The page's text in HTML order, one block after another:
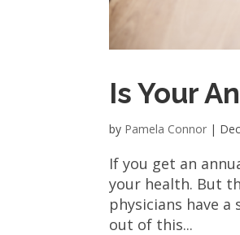
Is Your
by Pamela Connor |
If you get an
your health. But
physicians have
out of this...